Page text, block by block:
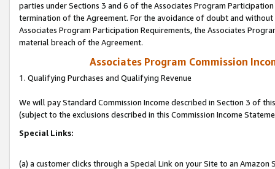
parties under Sections 3 and 6 of the Associates Program
termination of the Agreement. For the avoidance of doubt and
Associates Program Participation Requirements, the Associates
material breach of the Agreement.
Associates Program Commission
1. Qualifying Purchases and Qualifying Revenue
We will pay Standard Commission Income described in Section 3 of
(subject to the exclusions described in this Commission Income
Special Links:
(a) a customer clicks through a Special Link on your Site to an Amazon